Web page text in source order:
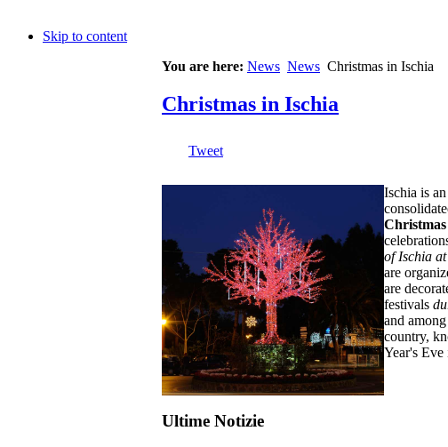
Skip to content
You are here: News News Christmas in Ischia
Christmas in Ischia
Tweet
Ischia is
of Ischia
are
are
festivals
and
country,
Year's Eve
Ultime Notizie